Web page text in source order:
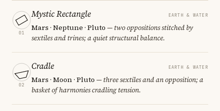
01
Mystic Rectangle EARTH & WATER
Mars · Neptune · Pluto — two oppositions stitched by
sextiles and trines; a quiet structural balance.
02
Cradle EARTH & WATER
Mars · Moon · Pluto — three sextiles and an opposition; a
basket of harmonies cradling tension.